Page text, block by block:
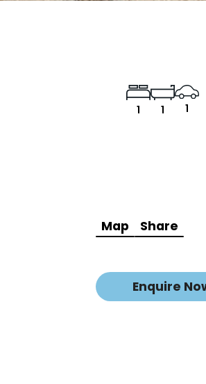
1 1 1
Map Share
Enquire